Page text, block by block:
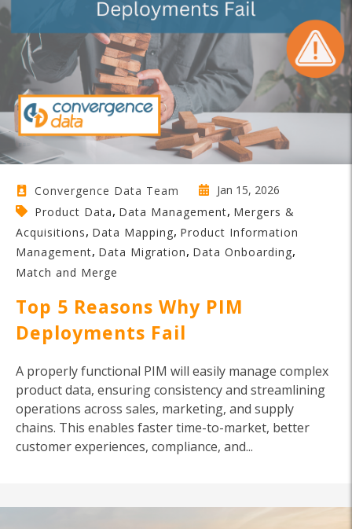
Convergence Data Team
Jan 15, 2026
Product Data, Data Management, Mergers &
Acquisitions, Data Mapping, Product Information
Management, Data Migration, Data Onboarding,
Match and Merge
Top 5 Reasons Why PIM
Deployments Fail
A properly functional PIM will easily manage complex
product data, ensuring consistency and streamlining
operations across sales, marketing, and supply
chains. This enables faster time-to-market, better
customer experiences, compliance, and...